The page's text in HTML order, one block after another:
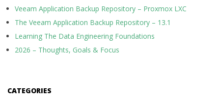
Veeam Application Backup Repository – Proxmox LXC
The Veeam Application Backup Repository – 13.1
Learning The Data Engineering Foundations
2026 – Thoughts, Goals & Focus
CATEGORIES